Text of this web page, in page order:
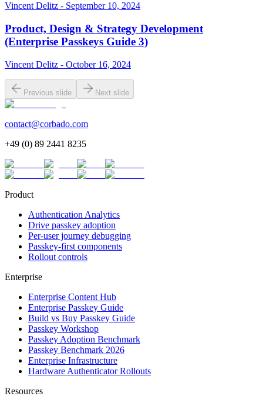
Vincent Delitz - September 10, 2024
Product, Design & Strategy Development
(Enterprise Passkeys Guide 3)
Vincent Delitz - October 16, 2024
Previous slide Next slide
contact@corbado.com
+49 (0) 89 2441 8235
Product
Authentication Analytics
Drive passkey adoption
Per-user journey debugging
Passkey-first components
Rollout controls
Enterprise
Enterprise Content Hub
Enterprise Passkey Guide
Build vs Buy Passkey Guide
Passkey Workshop
Passkey Adoption Benchmark
Passkey Benchmark 2026
Enterprise Infrastructure
Hardware Authenticator Rollouts
Resources